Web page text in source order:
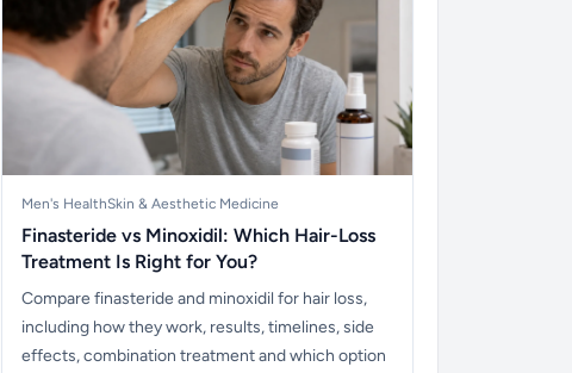
Men's HealthSkin & Aesthetic Medicine
Finasteride vs Minoxidil: Which Hair-Loss
Treatment Is Right for You?
Compare finasteride and minoxidil for hair loss,
including how they work, results, timelines, side
effects, combination treatment and which option